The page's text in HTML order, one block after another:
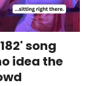
song
idea the